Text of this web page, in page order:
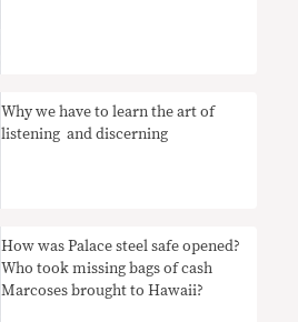
Why we have to learn the art of
listening and discerning
How was Palace steel safe opened?
Who took missing bags of cash
Marcoses brought to Hawaii?